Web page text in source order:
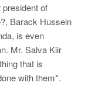
of
Barack Hussein
is even
Mr. Salva Kiir
that is
with them*.